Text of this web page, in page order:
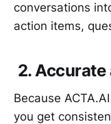
conversations
action items,
2.
Because
you get